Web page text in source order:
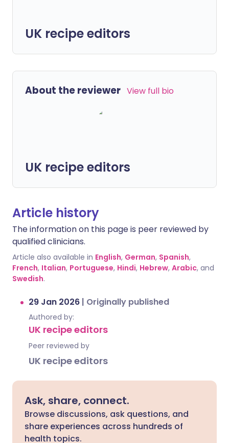
UK recipe editors
About the reviewer View full bio
UK recipe editors
Article history
The information on this page is peer reviewed by
qualified clinicians.
Article also available in English, German, Spanish,
French, Italian, Portuguese, Hindi, Hebrew, Arabic, and
Swedish.
29 Jan 2026 | Originally published
Authored by:
UK recipe editors
Peer reviewed by
UK recipe editors
Ask, share, connect.
Browse discussions, ask questions, and
share experiences across hundreds of
health topics.